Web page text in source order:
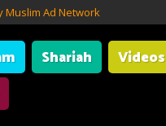
Muslim Ad Network
Shariah Videos